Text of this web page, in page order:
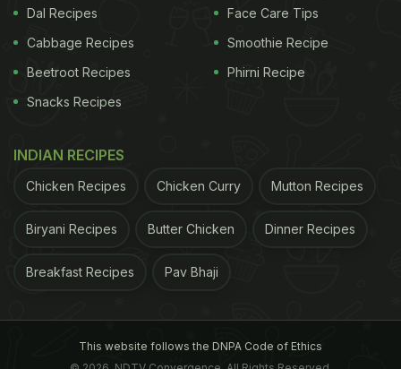
Dal Recipes
Cabbage Recipes
Beetroot Recipes
Snacks Recipes
Face Care Tips
Smoothie Recipe
Phirni Recipe
INDIAN RECIPES
Chicken Recipes Chicken Curry Mutton Recipes
Biryani Recipes Butter Chicken Dinner Recipes
Breakfast Recipes Pav Bhaji
This website follows the DNPA Code of Ethics